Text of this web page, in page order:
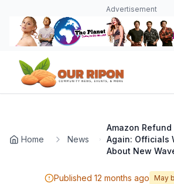
Advertisement
Home News
Amazon Refund
Again: Officials
About New
Published 12 months ago May